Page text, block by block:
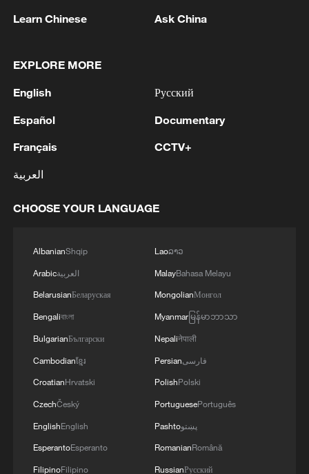
stable southwestern states.
sustained military pressure pushing the
groups out of their traditional strongholds.
As the conflict spreads, vulnerable rural
populations with little to no state security
presence bear the brunt of the violence.
A women's technical college in Dapchi,
Yobe State, Nigeria, was reportedly attacked
by the extremist group Boko Haram,
February 22, 2018. /CFP
Growing US military involvement
Learn Chinese Ask China
EXPLORE MORE
English
Español
Français
العربية
Русский
Documentary
CCTV+
CHOOSE YOUR LANGUAGE
AlbanianShqip
Arabicالعربية
BelarusianБеларуская
Bengaliবাংলা
BulgarianБългарски
Cambodianខ្មែរ
CroatianHrvatski
CzechČeský
EnglishEnglish
EsperantoEsperanto
FilipinoFilipino
Laoລາວ
MalayBahasa Melayu
MongolianМонгол
Myanmarမြန်မာဘာသာ
Nepaliनेपाली
Persianفارسی
PolishPolski
PortuguesePortuguês
Pashtoپښتو
RomanianRomână
RussianРусский